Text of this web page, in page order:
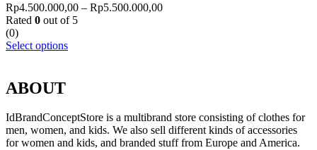
Rp4.500.000,00 – Rp5.500.000,00
Rated 0 out of 5
(0)
Select options
ABOUT
IdBrandConceptStore is a multibrand store consisting of clothes for
men, women, and kids. We also sell different kinds of accessories
for women and kids, and branded stuff from Europe and America.